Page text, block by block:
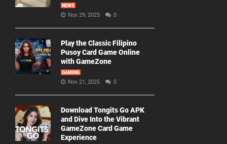
NEWS
Nov 29, 2025 0
Play the Classic Filipino
Pusoy Card Game Online
with GameZone
GAMING
Nov 21, 2025 0
Download Tongits Go APK
and Dive Into the Vibrant
GameZone Card Game
Experience